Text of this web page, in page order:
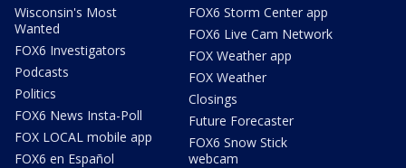
Wisconsin's Most
Wanted
FOX6 Investigators
Podcasts
Politics
FOX6 News Insta-Poll
FOX LOCAL mobile app
FOX6 en Español
FOX6 Storm Center app
FOX6 Live Cam Network
FOX Weather app
FOX Weather
Closings
Future Forecaster
FOX6 Snow Stick
webcam